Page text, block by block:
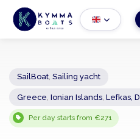
− 2 +
Sailing yacht
Per day starts from €271